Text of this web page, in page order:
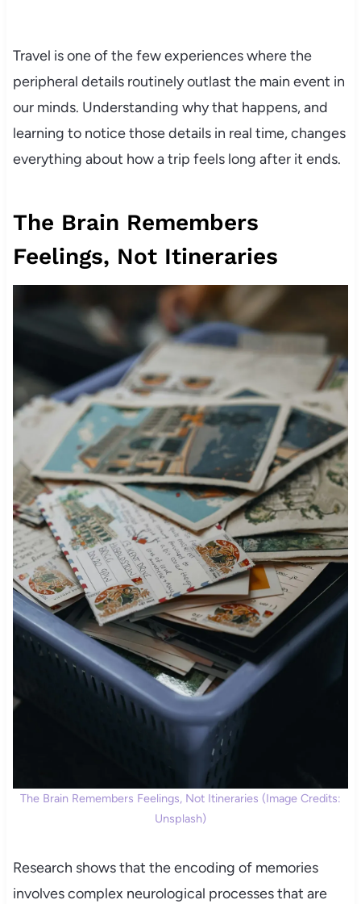
Travel is one of the few experiences where the
peripheral details routinely outlast the main event in
our minds. Understanding why that happens, and
learning to notice those details in real time, changes
everything about how a trip feels long after it ends.
The Brain Remembers
Feelings, Not Itineraries
The Brain Remembers Feelings, Not Itineraries (Image Credits:
Unsplash)
Research shows that the encoding of memories
involves complex neurological processes that are